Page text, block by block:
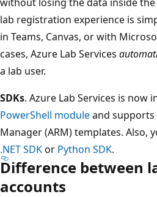
lab registration experience is
in Teams, Canvas, or with
cases, Azure Lab Services
a lab user.
SDKs. Azure Lab Services is now
PowerShell moduleand supports
Manager (ARM) templates. Also,
.NET SDKor Python SDK.
Difference between
accounts